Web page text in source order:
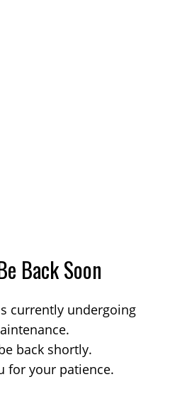
Back Soon
currently undergoing
back shortly.
for your patience.